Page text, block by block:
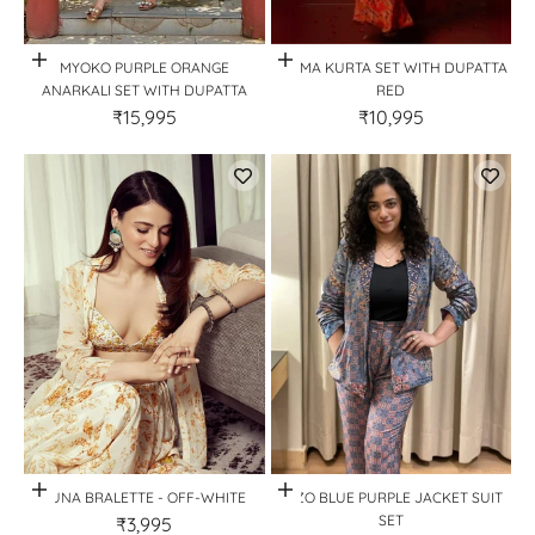
Quick View
MYOKO PURPLE ORANGE
ANARKALI SET WITH DUPATTA
₹15,995
Quick View
PREMA KURTA SET WITH DUPATTA
RED
₹10,995
Quick View
LUNA BRALETTE - OFF-WHITE
₹3,995
Quick View
MIZO BLUE PURPLE JACKET SUIT
SET